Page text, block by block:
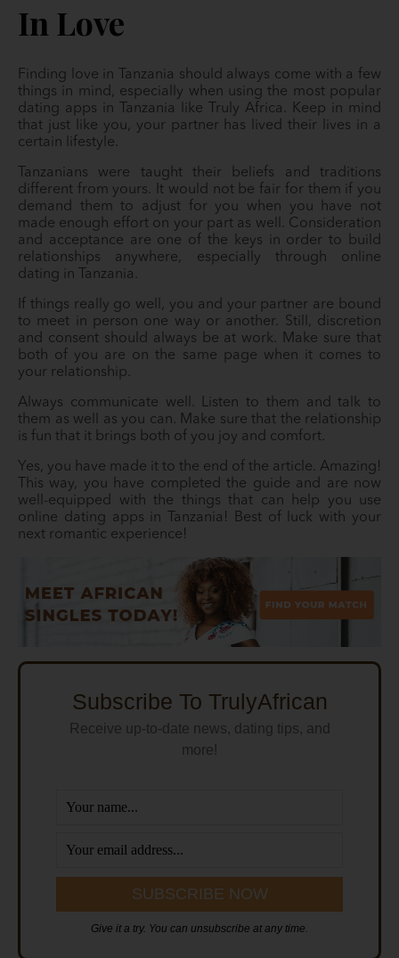
In Love
Finding love in Tanzania should always come with a few
things in mind, especially when using the most popular
dating apps in Tanzania like Truly Africa. Keep in mind
that just like you, your partner has lived their lives in a
certain lifestyle.
Tanzanians were taught their beliefs and traditions
different from yours. It would not be fair for them if you
demand them to adjust for you when you have not
made enough effort on your part as well. Consideration
and acceptance are one of the keys in order to build
relationships anywhere, especially through online
dating in Tanzania.
If things really go well, you and your partner are bound
to meet in person one way or another. Still, discretion
and consent should always be at work. Make sure that
both of you are on the same page when it comes to
your relationship.
Always communicate well. Listen to them and talk to
them as well as you can. Make sure that the relationship
is fun that it brings both of you joy and comfort.
Yes, you have made it to the end of the article. Amazing!
This way, you have completed the guide and are now
well-equipped with the things that can help you use
online dating apps in Tanzania! Best of luck with your
next romantic experience!
Subscribe To TrulyAfrican
Receive up-to-date news, dating tips, and
more!
Give it a try. You can unsubscribe at any time.